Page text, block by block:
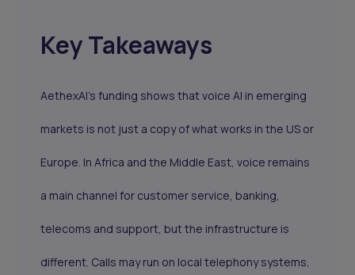
Key Takeaways
AethexAI’s funding shows that voice AI in emerging
markets is not just a copy of what works in the US or
Europe. In Africa and the Middle East, voice remains
a main channel for customer service, banking,
telecoms and support, but the infrastructure is
different. Calls may run on local telephony systems,